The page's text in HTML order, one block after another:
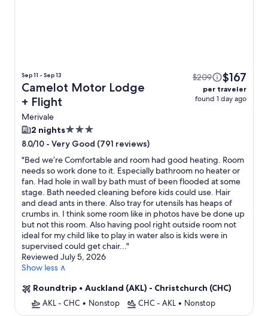
Sep 11 - Sep 13
Camelot Motor Lodge
+ Flight
Merivale
$209 $167
per traveler
found 1 day ago
2 nights3.0
star
property
8.0/10 - Very Good (791 reviews)
"Bed we’re Comfortable and room had good heating. Room
needs so work done to it. Especially bathroom no heater or
fan. Had hole in wall by bath must of been flooded at some
stage. Bath needed cleaning before kids could use. Hair
and dead ants in there. Also tray for utensils has heaps of
crumbs in. I think some room like in photos have be done up
but not this room. Also having pool right outside room not
ideal for my child like to play in water also is kids were in
supervised could get chair..."
Reviewed July 5, 2026
Show less ∧
Roundtrip • Auckland (AKL) - Christchurch (CHC)
AKL - CHC • Nonstop CHC - AKL • Nonstop